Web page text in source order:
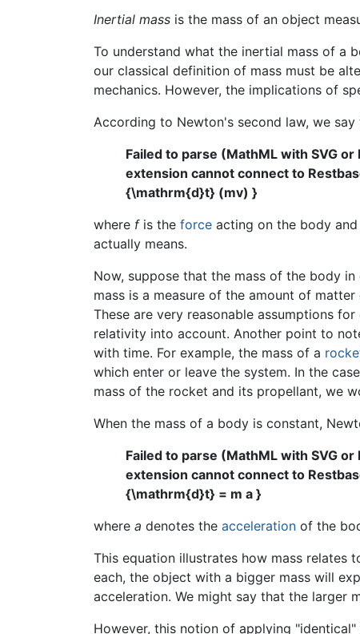
Inertial mass is the mass of an object
To understand what the inertial mass of a
our classical definition of mass must be
mechanics. However, the implications of
According to Newton's second law, we
Failed to parse (MathML with SVG
extension cannot connect to
{\mathrm{d}t} (mv) }
where fis the force acting on the body and
actually means.
Now, suppose that the mass of the body
mass is a measure of the amount of
These are very reasonable assumptions
relativity into account. Another point to
with time. For example, the mass of a
which enter or leave the system. In the
mass of the rocket and its propellant, we
When the mass of a body is constant,
Failed to parse (MathML with SVG
extension cannot connect to
{\mathrm{d}t} = m a }
where a denotes the acceleration of the
This equation illustrates how mass
each, the object with a bigger mass will
acceleration. We might say that the larger
However, this notion of applying